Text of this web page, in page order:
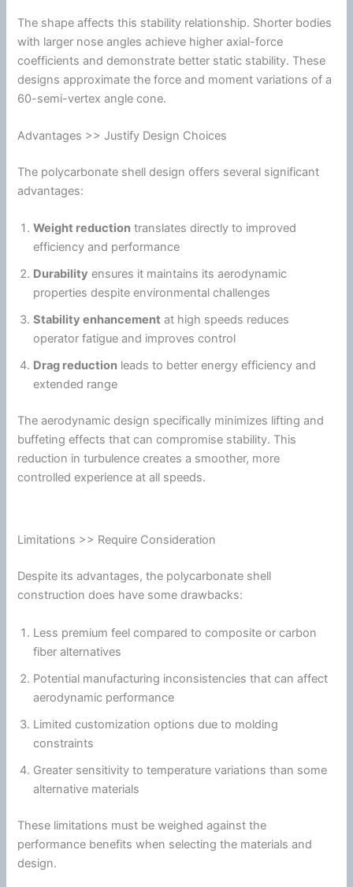
The shape affects this stability relationship. Shorter bodies
with larger nose angles achieve higher axial-force
coefficients and demonstrate better static stability. These
designs approximate the force and moment variations of a
60-semi-vertex angle cone.
Advantages >> Justify Design Choices
The polycarbonate shell design offers several significant
advantages:
Weight reduction translates directly to improved
efficiency and performance
Durability ensures it maintains its aerodynamic
properties despite environmental challenges
Stability enhancement at high speeds reduces
operatorfatigue and improves control
Drag reduction leads to betterenergy efficiency and
extended range
The aerodynamic design specifically minimizes lifting and
buffeting effects that can compromise stability. This
reduction inturbulence creates a smoother, more
controlled experience at all speeds.
Limitations >> Require Consideration
Despite its advantages, the polycarbonate shell
construction does have some drawbacks:
Less premium feel compared to composite or carbon
fiber alternatives
Potential manufacturing inconsistencies that can affect
aerodynamic performance
Limited customization options due to molding
constraints
Greater sensitivity to temperature variations than some
alternative materials
These limitations must be weighed against the
performance benefits when selecting the materials and
design.